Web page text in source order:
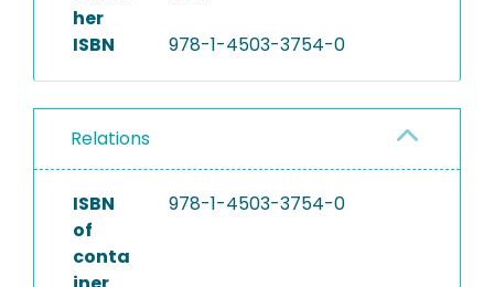
her
ISBN 978-1-4503-3754-0
Relations
ISBN
of
conta
978-1-4503-3754-0